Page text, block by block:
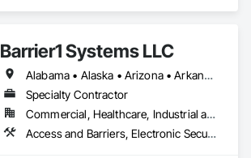
Barrier1 Systems LLC
Alabama • Alaska • Arizona • Arkansas • California • Colorado • Connecticut • Delaware • Florida • Georgia • Hawaii • Idaho • Illinois • Indiana • Iowa • Kansas • Kentucky • Louisiana • Maine • Maryland • Massachusetts • Michigan • Minnesota • Mississippi • Missouri • Montana • Nebraska • Nevada • New Hampshire • New Jersey • New Mexico • New York • North Carolina • North Dakota • Ohio • Oklahoma • Oregon • Pennsylvania • Rhode Island • South Carolina • South Dakota • Tennessee • Texas • Utah • Vermont • Virginia • Washington • West Virginia • Wisconsin • Wyoming
Specialty Contractor
Commercial, Healthcare, Industrial and Energy, Institutional
Access and Barriers, Electronic Security, Traffic Control